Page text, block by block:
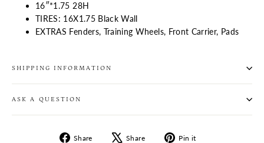
16″*1.75 28H
TIRES: 16X1.75 Black Wall
EXTRAS Fenders, Training Wheels, Front Carrier, Pads
SHIPPING INFORMATION
ASK A QUESTION
Share
Share
Share
Tweet Pin it